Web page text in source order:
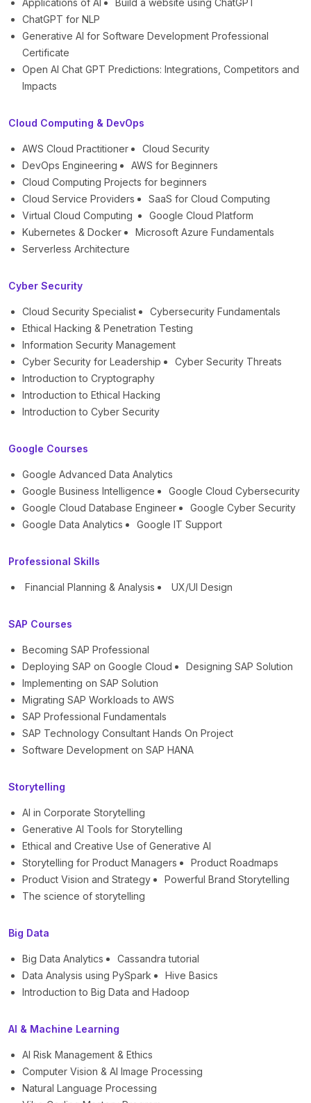
Applications of AI
Build a website using ChatGPT
ChatGPT for NLP
Generative AI for Software Development Professional
Certificate
Open AI Chat GPT Predictions: Integrations, Competitors and
Impacts
Cloud Computing & DevOps
AWS Cloud Practitioner
Cloud Security
DevOps Engineering
AWS for Beginners
Cloud Computing Projects for beginners
Cloud Service Providers
SaaS for Cloud Computing
Virtual Cloud Computing
Google Cloud Platform
Kubernetes & Docker
Microsoft Azure Fundamentals
Serverless Architecture
Cyber Security
Cloud Security Specialist
Cybersecurity Fundamentals
Ethical Hacking & Penetration Testing
Information Security Management
Cyber Security for Leadership
Cyber Security Threats
Introduction to Cryptography
Introduction to Ethical Hacking
Introduction to Cyber Security
Google Courses
Google Advanced Data Analytics
Google Business Intelligence
Google Cloud Cybersecurity
Google Cloud Database Engineer
Google Cyber Security
Google Data Analytics
Google IT Support
Professional Skills
Financial Planning & Analysis UX/UI Design
SAP Courses
Becoming SAP Professional
Deploying SAP on Google Cloud
Designing SAP Solution
Implementing on SAP Solution
Migrating SAP Workloads to AWS
SAP Professional Fundamentals
SAP Technology Consultant Hands On Project
Software Development on SAP HANA
Storytelling
AI in Corporate Storytelling
Generative AI Tools for Storytelling
Ethical and Creative Use of Generative AI
Storytelling for Product Managers
Product Roadmaps
Product Vision and Strategy
Powerful Brand Storytelling
The science of storytelling
Big Data
Big Data Analytics
Cassandra tutorial
Data Analysis using PySpark
Hive Basics
Introduction to Big Data and Hadoop
AI & Machine Learning
AI Risk Management & Ethics
Computer Vision & AI Image Processing
Natural Language Processing